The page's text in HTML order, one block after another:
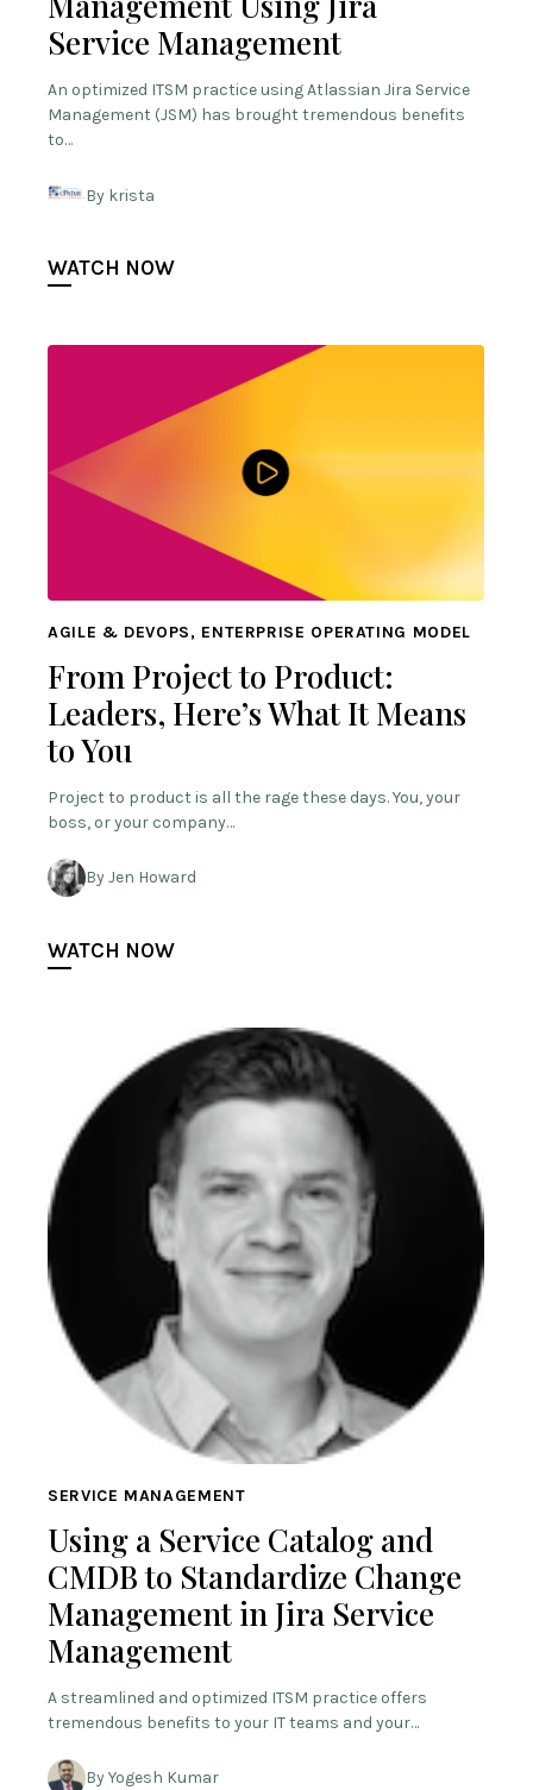
Service Management
An optimized ITSM practice using Atlassian Jira Service
Management (JSM) has brought tremendous benefits
to…
By krista
WATCH NOW
AGILE & DEVOPS, ENTERPRISE OPERATING MODEL
From Project to Product:
Leaders, Here’s What It Means
to You
Project to product is all the rage these days. You, your
boss, or your company…
By Jen Howard
WATCH NOW
SERVICE MANAGEMENT
Using a Service Catalog and
CMDB to Standardize Change
Management in Jira Service
Management
A streamlined and optimized ITSM practice offers
tremendous benefits to your IT teams and your…
By Yogesh Kumar